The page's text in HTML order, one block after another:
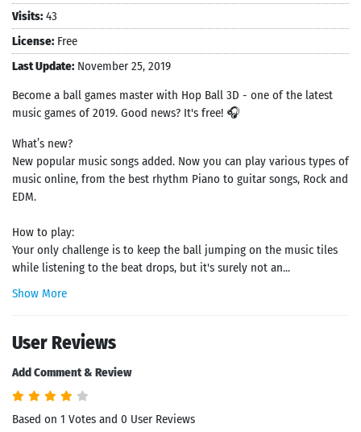
Visits: 43
License: Free
Last Update: November 25, 2019
Become a ball games master with Hop Ball 3D - one of the latest
music games of 2019. Good news? It's free! 🎧
What’s new?
New popular music songs added. Now you can play various types of
music online, from the best rhythm Piano to guitar songs, Rock and
EDM.
How to play:
Your only challenge is to keep the ball jumping on the music tiles
while listening to the beat drops, but it's surely not an...
Show More
User Reviews
Add Comment & Review
Based on 1 Votes and 0 User Reviews